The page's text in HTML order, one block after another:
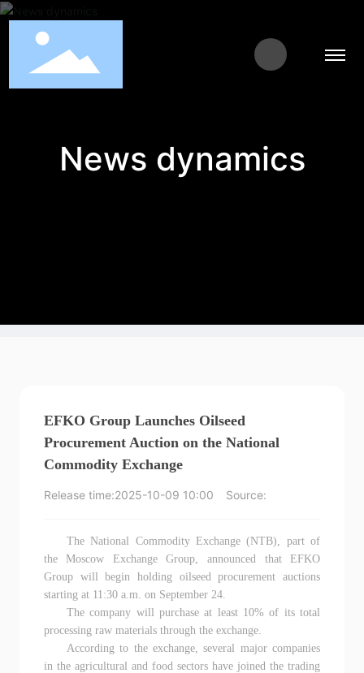
News dynamics
EFKO Group Launches Oilseed
Procurement Auction on the National
Commodity Exchange
Release time:2025-10-09 10:00 Source:
The National Commodity Exchange (NTB), part of
the Moscow Exchange Group, announced that EFKO
Group will begin holding oilseed procurement auctions
starting at 11:30 a.m. on September 24.
The company will purchase at least 10% of its total
processing raw materials through the exchange.
According to the exchange, several major companies
in the agricultural and food sectors have joined the trading